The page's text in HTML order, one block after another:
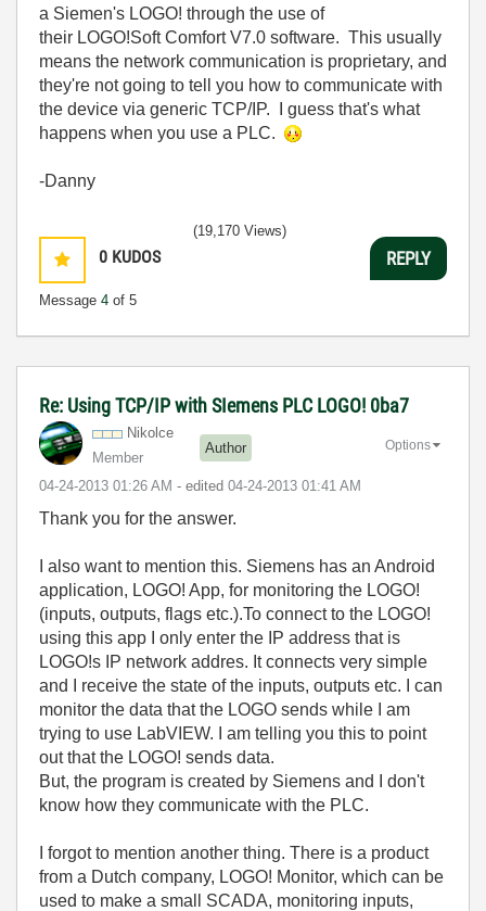
a Siemen's LOGO! through the use of
their LOGO!Soft Comfort V7.0 software. This usually
means the network communication is proprietary, and
they're not going to tell you how to communicate with
the device via generic TCP/IP. I guess that's what
happens when you use a PLC.
-Danny
0 KUDOS
Message 4 of 5
(19,170 Views)
REPLY
Re: Using TCP/IP with SIemens PLC LOGO! 0ba7
Nikolce
Member
Author
‎04-24-2013 01:26 AM - edited ‎04-24-2013 01:41 AM
Options
Thank you for the answer.
I also want to mention this. Siemens has an Android
application, LOGO! App, for monitoring the LOGO!
(inputs, outputs, flags etc.).To connect to the LOGO!
using this app I only enter the IP address that is
LOGO!s IP network addres. It connects very simple
and I receive the state of the inputs, outputs etc. I can
monitor the data that the LOGO sends while I am
trying to use LabVIEW. I am telling you this to point
out that the LOGO! sends data.
But, the program is created by Siemens and I don't
know how they communicate with the PLC.
I forgot to mention another thing. There is a product
from a Dutch company, LOGO! Monitor, which can be
used to make a small SCADA, monitoring inputs,